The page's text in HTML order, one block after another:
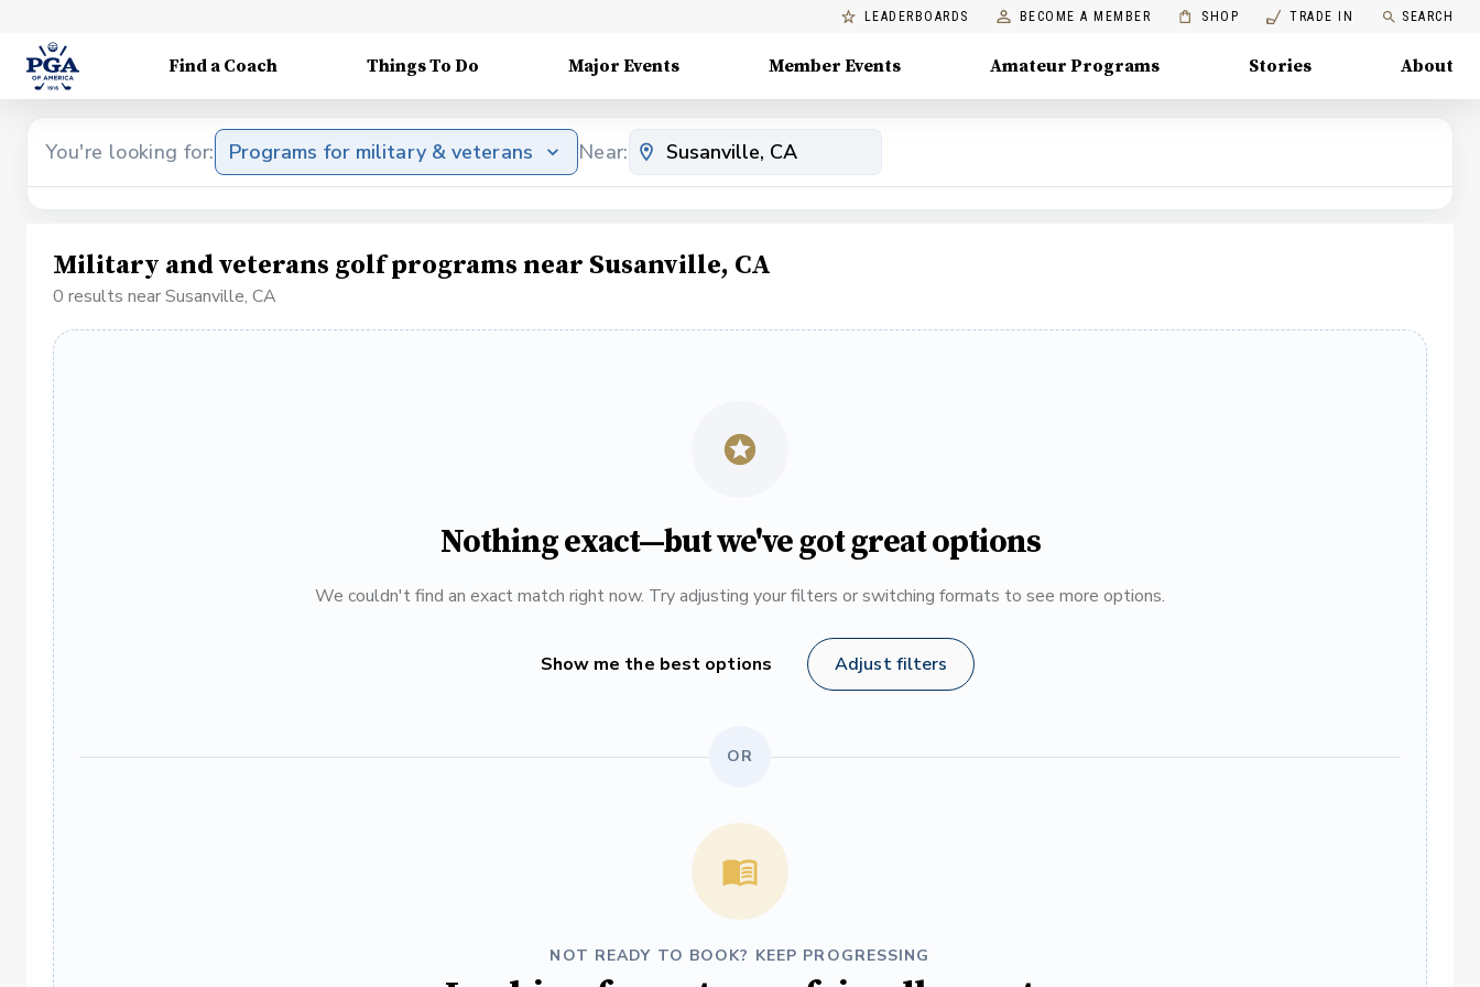
LEADERBOARDS BECOME A MEMBER SHOP TRADE IN SEARCH
Find a Coach Things To Do Major Events Member Events Amateur Programs Stories About
You're looking for: Programs for military & veterans Near:
Military and veterans golf programs near Susanville, CA
0 results near Susanville, CA
Nothing exact—but we've got great options
We couldn't find an exact match right now. Try adjusting your filters or switching formats to see more options.
Show me the best options Adjust filters
OR
NOT READY TO BOOK? KEEP PROGRESSING